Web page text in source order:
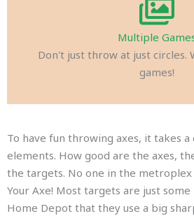
Multiple
Don't just throw at just circles.
games!
To have fun throwing axes, it takes
elements. How good are the axes,
the targets. No one in the
Your Axe! Most targets are just some
Home Depot that they use a big